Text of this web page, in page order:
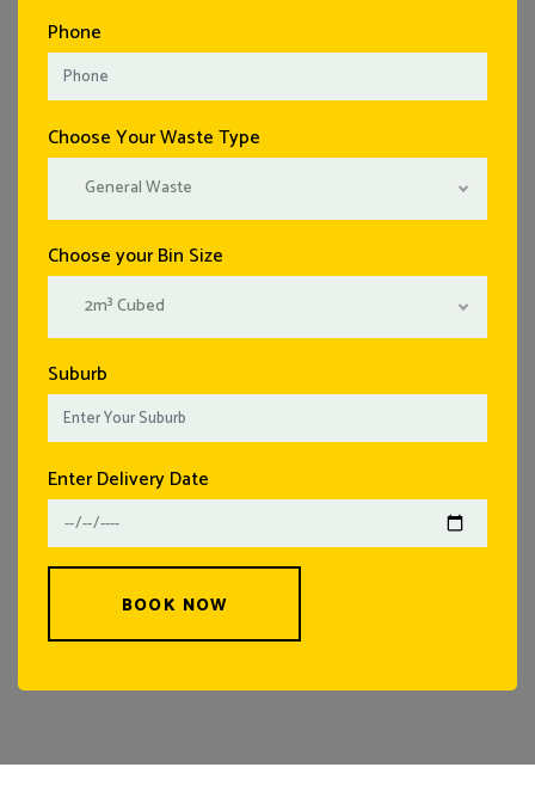
Phone
Choose Your Waste Type
General Waste
Choose your Bin Size
2m³ Cubed
Suburb
Enter Delivery Date
BOOK NOW